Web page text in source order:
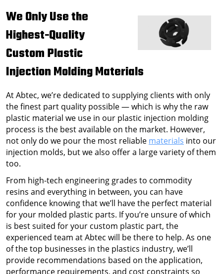
We Only Use the
Highest-Quality
Custom Plastic
Injection MoldingMaterials
At Abtec, we’re dedicated to supplying clients with only
the finest part quality possible — which is why the raw
plastic material we use in our plastic injection molding
process is the best available on the market. However,
not only do we pour the most reliable materials into our
injection molds, but we also offer a large variety of them
too.
From high-tech engineering grades to commodity
resins and everything in between, you can have
confidence knowing that we’ll have the perfect material
for your molded plastic parts. If you’re unsure of which
is best suited for your custom plastic part, the
experienced team at Abtec will be there to help. As one
of the top businesses in the plastics industry, we’ll
provide recommendations based on the application,
performance requirements, and cost constraints so